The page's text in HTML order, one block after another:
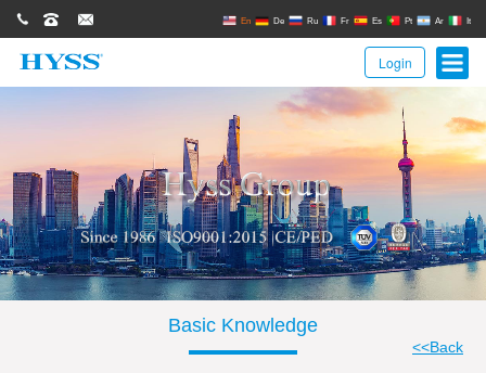
0086(21)62671680
62671061sales@hyssgroup.com En De Ru Fr Es Pt Ar It
Login
<<Back
Basic Knowledge